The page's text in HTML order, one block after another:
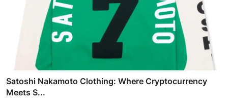
Satoshi Nakamoto Clothing: Where Cryptocurrency
Meets S...